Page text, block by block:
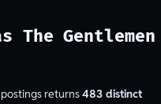
The Gentlemen
returns483 distinct